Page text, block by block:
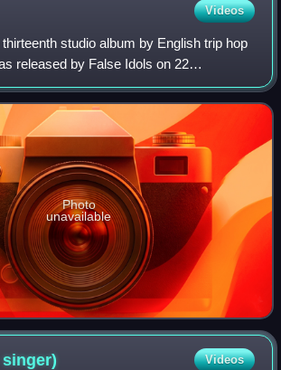
Videos
studio album by English trip hop
released by False Idols on 22
Three singles were taken from this album,
We Die'
Photo
unavailable
singer) Videos